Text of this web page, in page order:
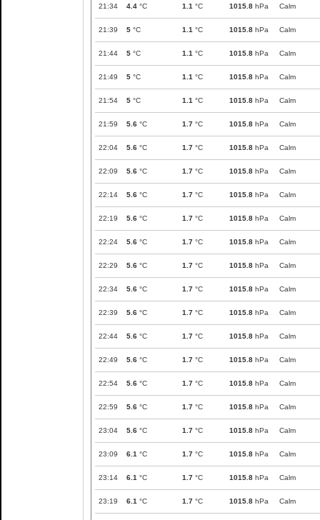
21:34 4.4 °C 1.1 °C 1015.8 hPa Calm
21:39 5 °C 1.1 °C 1015.8 hPa Calm
21:44 5 °C 1.1 °C 1015.8 hPa Calm
21:49 5 °C 1.1 °C 1015.8 hPa Calm
21:54 5 °C 1.1 °C 1015.8 hPa Calm
21:59 5.6 °C 1.7 °C 1015.8 hPa Calm
22:04 5.6 °C 1.7 °C 1015.8 hPa Calm
22:09 5.6 °C 1.7 °C 1015.8 hPa Calm
22:14 5.6 °C 1.7 °C 1015.8 hPa Calm
22:19 5.6 °C 1.7 °C 1015.8 hPa Calm
22:24 5.6 °C 1.7 °C 1015.8 hPa Calm
22:29 5.6 °C 1.7 °C 1015.8 hPa Calm
22:34 5.6 °C 1.7 °C 1015.8 hPa Calm
22:39 5.6 °C 1.7 °C 1015.8 hPa Calm
22:44 5.6 °C 1.7 °C 1015.8 hPa Calm
22:49 5.6 °C 1.7 °C 1015.8 hPa Calm
22:54 5.6 °C 1.7 °C 1015.8 hPa Calm
22:59 5.6 °C 1.7 °C 1015.8 hPa Calm
23:04 5.6 °C 1.7 °C 1015.8 hPa Calm
23:09 6.1 °C 1.7 °C 1015.8 hPa Calm
23:14 6.1 °C 1.7 °C 1015.8 hPa Calm
23:19 6.1 °C 1.7 °C 1015.8 hPa Calm